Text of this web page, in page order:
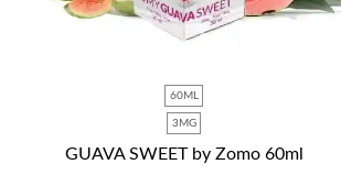
60ML
3MG
GUAVA SWEET by Zomo 60ml